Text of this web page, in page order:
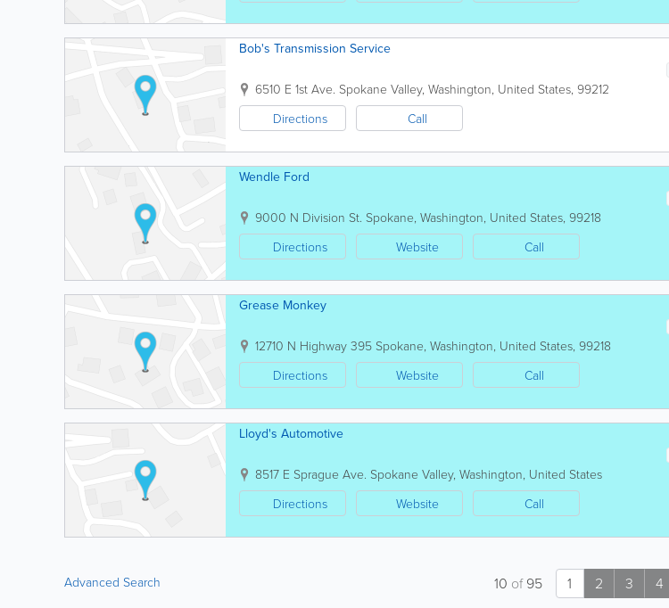
Bob's Transmission Service
6510 E 1st Ave. Spokane Valley, Washington, United States, 99212
Directions
Call
Wendle Ford
9000 N Division St. Spokane, Washington, United States, 99218
Directions
Website Call
Grease Monkey
12710 N Highway 395 Spokane, Washington, United States, 99218
Directions
Website Call
Lloyd's Automotive
8517 E Sprague Ave. Spokane Valley, Washington, United States
Directions
Website Call
Advanced Search 1 2 3 4
10 of95